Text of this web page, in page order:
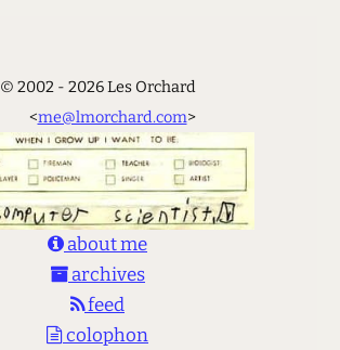
© 2002 - 2026 Les Orchard
<me@lmorchard.com>
about me
archives
feed
colophon